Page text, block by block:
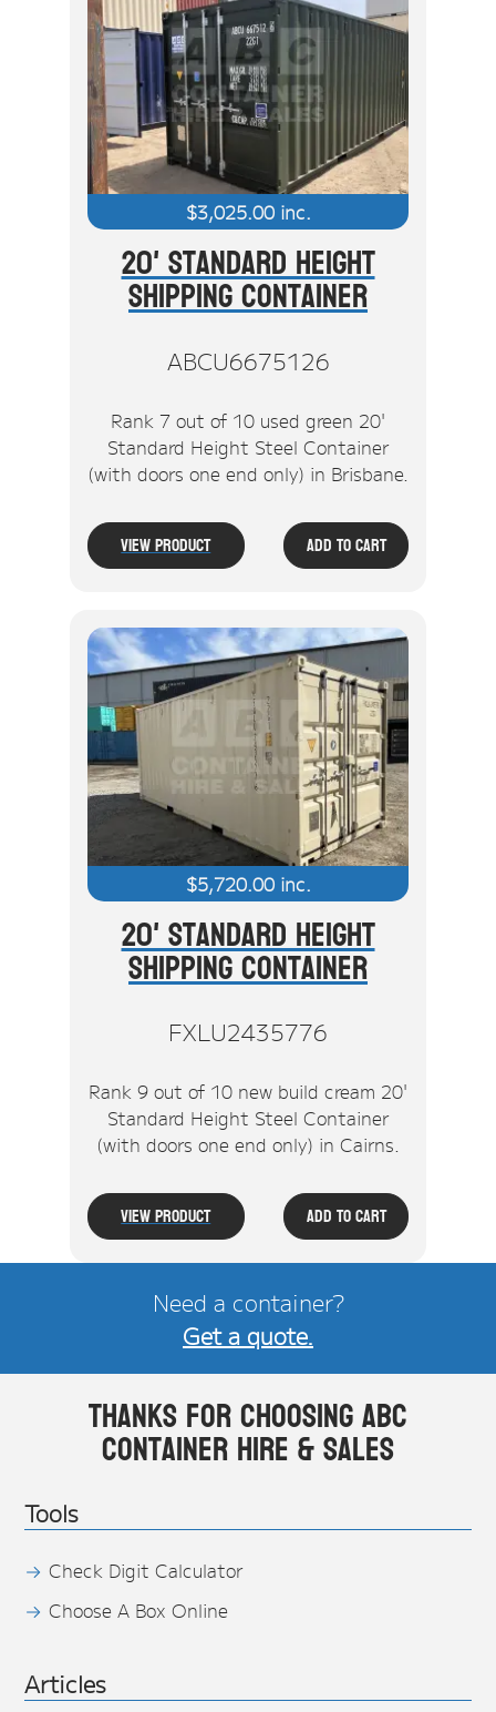
$3,025.00inc.
20' Standard Height
Shipping Container
ABCU6675126
Rank 7 out of 10 used green 20'
Standard Height Steel Container
(with doors one end only) in Brisbane.
View Product Add To Cart
$5,720.00inc.
20' Standard Height
Shipping Container
FXLU2435776
Rank 9 out of 10 new build cream 20'
Standard Height Steel Container
(with doors one end only) in Cairns.
View Product Add To Cart
Need a container?
Get a quote.
Thanks for choosing ABC
Container Hire & Sales
Tools
Check Digit Calculator
Choose A Box Online
Articles